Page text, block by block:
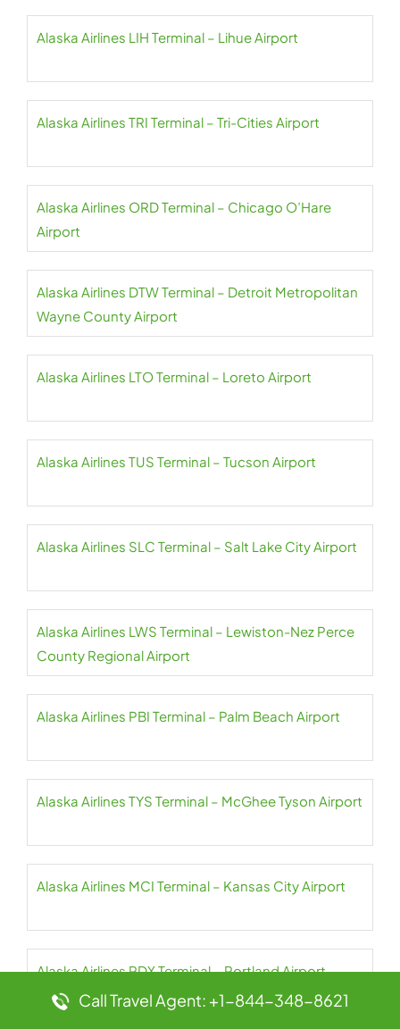
Alaska Airlines LIH Terminal – Lihue Airport
Alaska Airlines TRI Terminal – Tri-Cities Airport
Alaska Airlines ORD Terminal – Chicago O’Hare
Airport
Alaska Airlines DTW Terminal – Detroit Metropolitan
Wayne County Airport
Alaska Airlines LTO Terminal – Loreto Airport
Alaska Airlines TUS Terminal – Tucson Airport
Alaska Airlines SLC Terminal – Salt Lake City Airport
Alaska Airlines LWS Terminal – Lewiston-Nez Perce
County Regional Airport
Alaska Airlines PBI Terminal – Palm Beach Airport
Alaska Airlines TYS Terminal – McGhee Tyson Airport
Alaska Airlines MCI Terminal – Kansas City Airport
Alaska Airlines PDX Terminal – Portland Airport
Call Travel Agent: +1-844-348-8621